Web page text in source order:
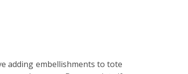
adding embellishments to tote